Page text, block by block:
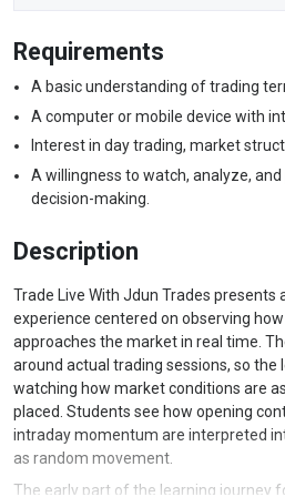
Requirements
A basic understanding of trading
A computer or mobile device with
Interest in day trading, market
A willingness to watch, analyze,
decision-making.
Description
Trade Live With Jdun Trades presents
experience centered on observing
approaches the market in real time.
around actual trading sessions, so the
watching how market conditions are
placed. Students see how opening
intraday momentum are interpreted
as random movement.
The early part of the learning journey